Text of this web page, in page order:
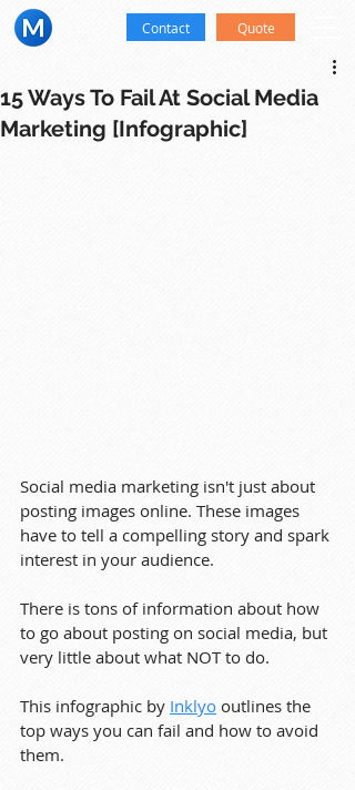
Contact Quote
15 Ways To Fail At Social Media
Marketing [Infographic]
Social media marketing isn't just about
posting images online. These images
have to tell a compelling story and spark
interest in your audience.
There is tons of information about how
to go about posting on social media, but
very little about what NOT to do.
This infographic by Inklyo outlines the
top ways you can fail and how to avoid
them.